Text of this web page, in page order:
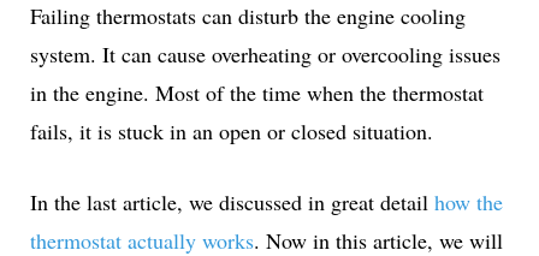
Failing thermostats can disturb the engine cooling
system. It can cause overheating or overcooling issues
in the engine. Most of the time when the thermostat
fails, it is stuck in an open or closed situation.
In the last article, we discussed in great detail how the
thermostat actually works. Now in this article, we will